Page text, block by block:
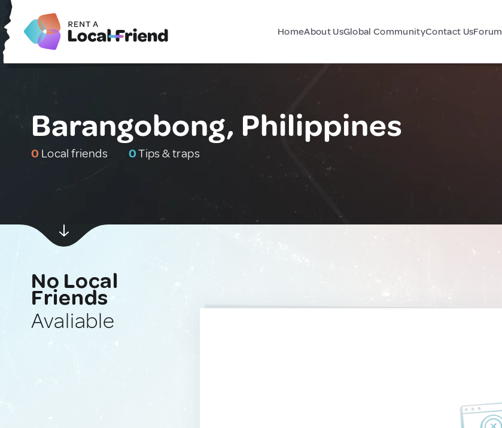
HomeAbout UsGlobal CommunityContact UsForum
Barangobong, Philippines
0 Local friends 0Tips & traps
No Local
Friends
Avaliable